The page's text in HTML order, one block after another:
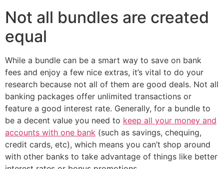
Not all bundles are created
equal
While a bundle can be a smart way to save on bank
fees and enjoy a few nice extras, it’s vital to do your
research because not all of them are good deals. Not all
banking packages offer unlimited transactions or
feature a good interest rate. Generally, for a bundle to
be a decent value you need to keep all your money and
accounts with one bank (such as savings, chequing,
credit cards, etc), which means you can’t shop around
with other banks to take advantage of things like better